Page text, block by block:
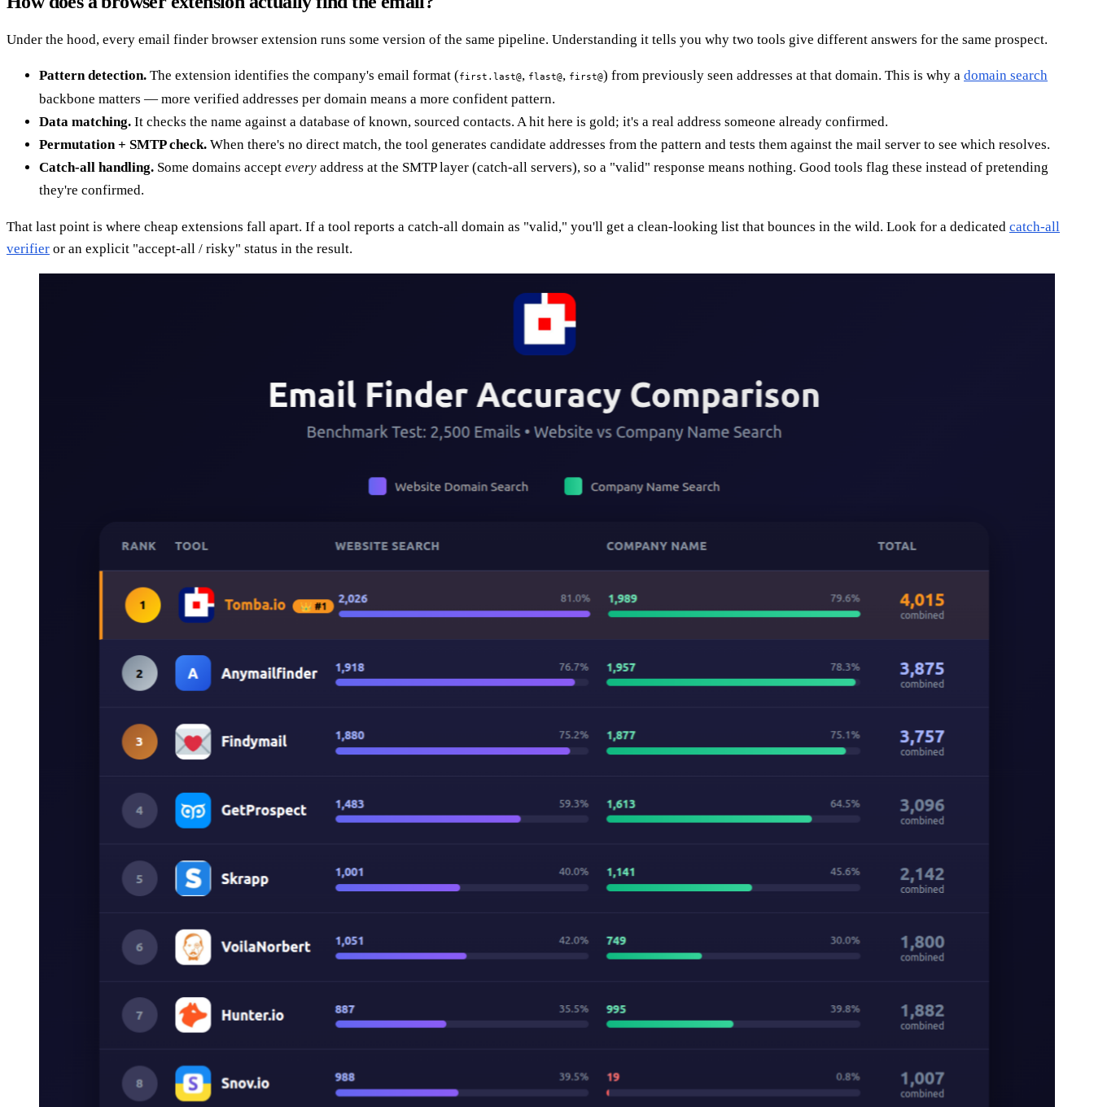
Under the hood, every email finder browser extension runs some version of the same pipeline. Understanding it tells you why two tools give different answers for the same prospect.
Pattern detection. The extension identifies the company's email format (first.last@, flast@, first@) from previously seen addresses at that domain. This is why a domain search
backbone matters — more verified addresses per domain means a more confident pattern.
Data matching. It checks the name against a database of known, sourced contacts. A hit here is gold; it's a real address someone already confirmed.
Permutation + SMTP check. When there's no direct match, the tool generates candidate addresses from the pattern and tests them against the mail server to see which resolves.
Catch-all handling. Some domains accept every address at the SMTP layer (catch-all servers), so a "valid" response means nothing. Good tools flag these instead of pretending
they're confirmed.
That last point is where cheap extensions fall apart. If a tool reports a catch-all domain as "valid," you'll get a clean-looking list that bounces in the wild. Look for a dedicated catch-all
verifier or an explicit "accept-all / risky" status in the result.